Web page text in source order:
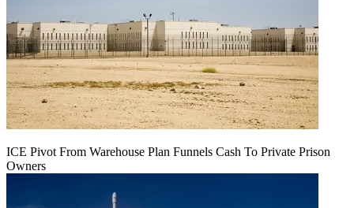
ICE Pivot From Warehouse Plan Funnels Cash To Private Prison
Owners